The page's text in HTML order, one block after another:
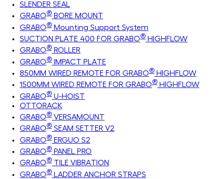
SLENDER SEAL
GRABO® BORE MOUNT
GRABO® Mounting Support System
SUCTION PLATE 400 FOR GRABO® HIGHFLOW
GRABO® ROLLER
GRABO® IMPACT PLATE
850MM WIRED REMOTE FOR GRABO® HIGHFLOW
1500MM WIRED REMOTE FOR GRABO® HIGHFLOW
GRABO® U-HOIST
OTTORACK
GRABO® VERSAMOUNT
GRABO® SEAM SETTER V2
GRABO® ERGUO S2
GRABO® PANEL PRO
GRABO® TILE VIBRATION
GRABO® LADDER ANCHOR STRAPS